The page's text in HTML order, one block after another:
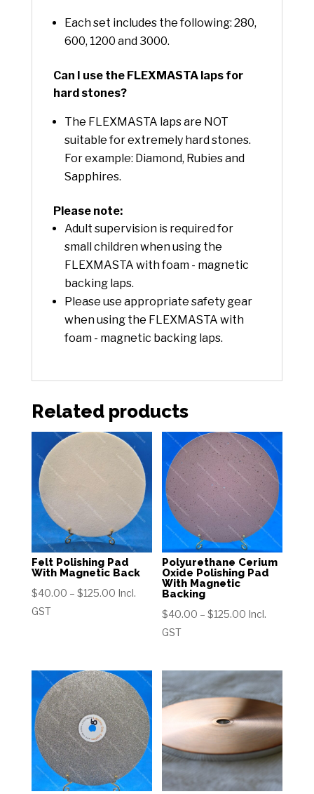
Each set includes the following: 280,
600, 1200 and 3000.
Can I use the FLEXMASTA laps for
hard stones?
The FLEXMASTA laps are NOT
suitable for extremely hard stones.
For example: Diamond, Rubies and
Sapphires.
Please note:
Adult supervision is required for
small children when using the
FLEXMASTA with foam - magnetic
backing laps.
Please use appropriate safety gear
when using the FLEXMASTA with
foam - magnetic backing laps.
Related products
Felt Polishing Pad
With Magnetic Back
$40.00 – $125.00Price
Incl.
GST
Polyurethane Cerium
Oxide Polishing Pad
With Magnetic
Backing
$40.00 – $125.00 Price
through
$125.00
Incl.
GST